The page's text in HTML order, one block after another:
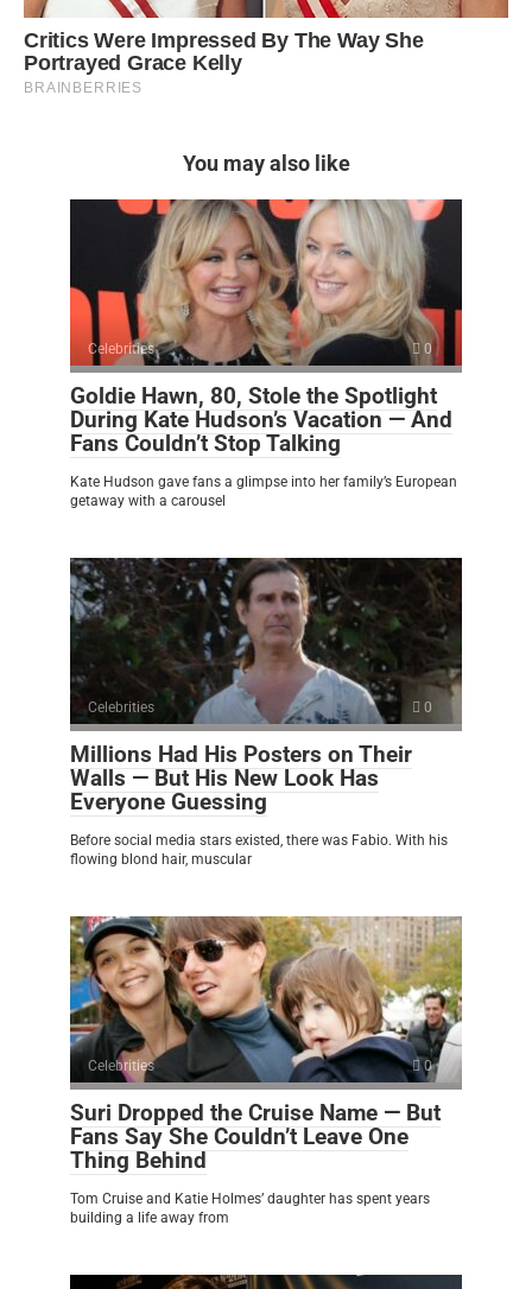
You may also like
Celebrities 0
Goldie Hawn, 80, Stole the Spotlight
During Kate Hudson’s Vacation — And
Fans Couldn’t Stop Talking
Kate Hudson gave fans a glimpse into her family’s European
getaway with a carousel
Celebrities 0
Millions Had His Posters on Their
Walls — But His New Look Has
Everyone Guessing
Before social media stars existed, there was Fabio. With his
flowing blond hair, muscular
Celebrities 0
Suri Dropped the Cruise Name — But
Fans Say She Couldn’t Leave One
Thing Behind
Tom Cruise and Katie Holmes’ daughter has spent years
building a life away from